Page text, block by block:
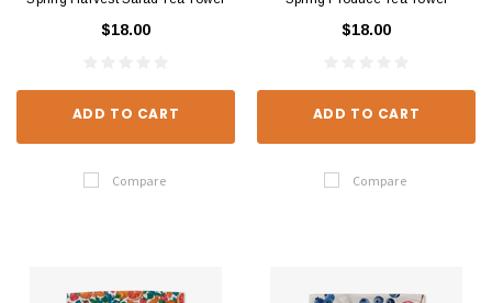
$18.00
ADD TO CART
Compare
$18.00
ADD TO CART
Compare